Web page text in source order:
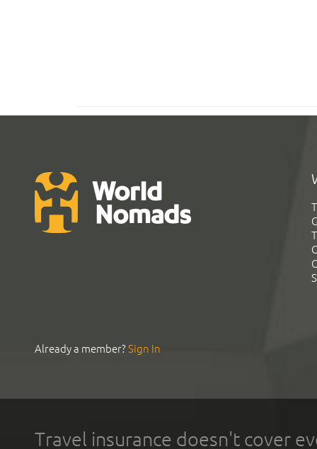
Already a member?Sign In
Travel insurance doesn't cover